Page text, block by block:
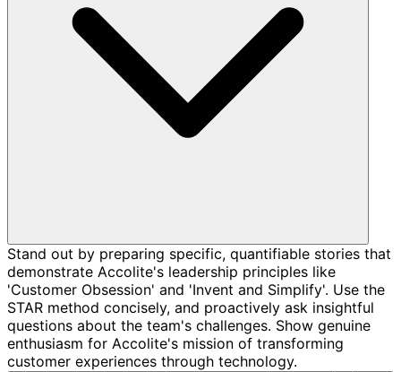
Stand out by preparing specific, quantifiable stories that
demonstrate Accolite's leadership principles like
'Customer Obsession' and 'Invent and Simplify'. Use the
STAR method concisely, and proactively ask insightful
questions about the team's challenges. Show genuine
enthusiasm for Accolite's mission of transforming
customer experiences through technology.